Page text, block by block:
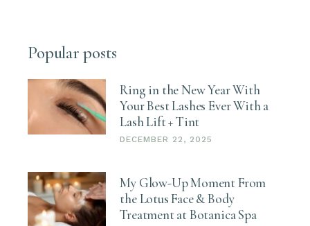
Popular posts
Ring in the New Year With
Your Best Lashes Ever With a
Lash Lift + Tint
DECEMBER 22, 2025
My Glow-Up Moment From
the Lotus Face & Body
Treatment at Botanica Spa